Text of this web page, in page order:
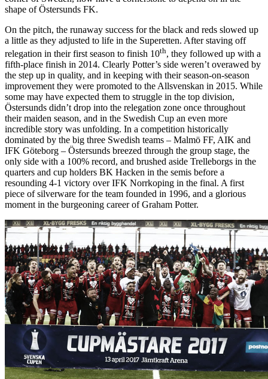
shape of Östersunds FK.
On the pitch, the runaway success for the black and reds slowed up
a little as they adjusted to life in the Superetten. After staving off
relegation in their first season to finish 10th, they followed up with a
fifth-place finish in 2014. Clearly Potter’s side weren’t overawed by
the step up in quality, and in keeping with their season-on-season
improvement they were promoted to the Allsvenskan in 2015. While
some may have expected them to struggle in the top division,
Östersunds didn’t drop into the relegation zone once throughout
their maiden season, and in the Swedish Cup an even more
incredible story was unfolding. In a competition historically
dominated by the big three Swedish teams – Malmö FF, AIK and
IFK Göteborg – Östersunds breezed through the group stage, the
only side with a 100% record, and brushed aside Trelleborgs in the
quarters and cup holders BK Hacken in the semis before a
resounding 4-1 victory over IFK Norrkoping in the final. A first
piece of silverware for the team founded in 1996, and a glorious
moment in the burgeoning career of Graham Potter.